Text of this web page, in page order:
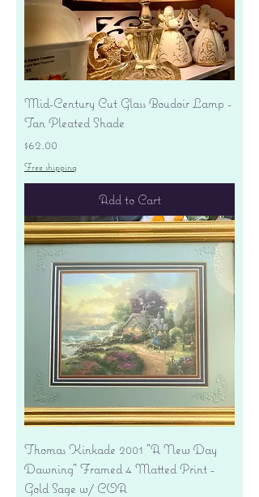
Mid-Century Cut Glass Boudoir Lamp -
Tan Pleated Shade
Price
$62.00
Free shipping
Add to Cart
Thomas Kinkade 2001 "A New Day
Dawning" Framed 4 Matted Print -
Gold Sage w/ COA